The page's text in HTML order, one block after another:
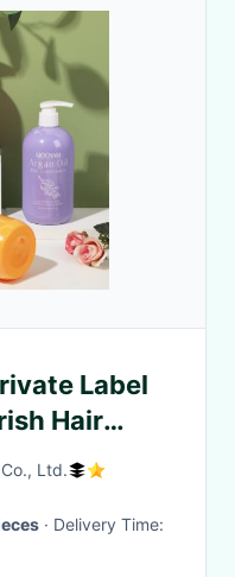
Label
Hair
Natural
Ltd.
· Delivery Time: